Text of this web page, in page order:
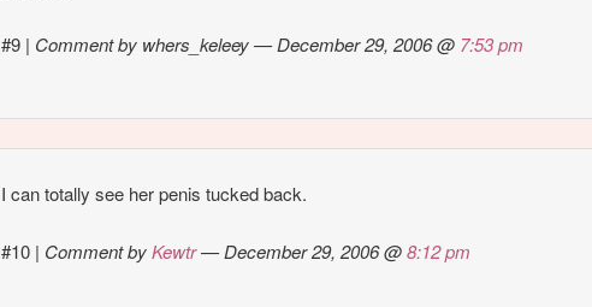
#9 | Comment by whers_keleey — December 29, 2006 @ 7:53 pm
I can totally see her penis tucked back.
#10 | Comment byKewtr— December 29, 2006 @8:12 pm